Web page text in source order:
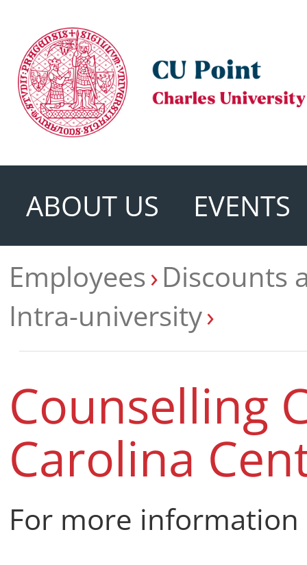
ABOUT US
EVENTS
Employees Discounts
Intra-university
Counselling
Carolina
For more